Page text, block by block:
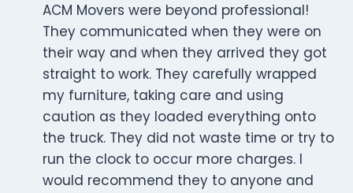
ACM Movers were beyond professional!
They communicated when they were on
their way and when they arrived they got
straight to work. They carefully wrapped
my furniture, taking care and using
caution as they loaded everything onto
the truck. They did not waste time or try to
run the clock to occur more charges. I
would recommend they to anyone and